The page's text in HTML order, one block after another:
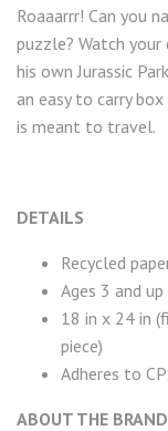
Roaaarrr! Can you
puzzle? Watch your
his own Jurassic
an easy to carry
is meant to travel.
DETAILS
Recycled
Ages 3 and up
18 in x 24 in
piece)
Adheres to
ABOUT THE BRAND